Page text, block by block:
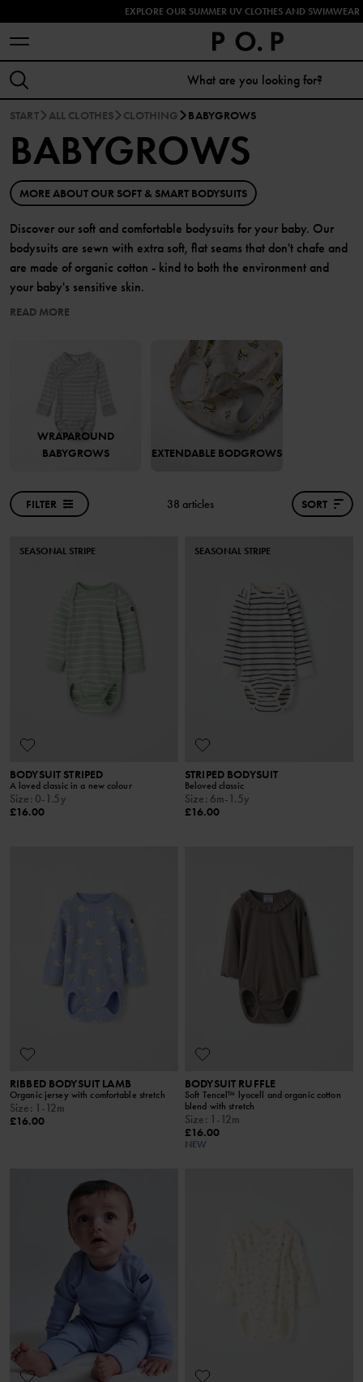
EXPLORE OUR SUMMER UV CLOTHES AND SWIMWEAR
START ALL CLOTHES CLOTHING BABYGROWS
BABYGROWS
MORE ABOUT OUR SOFT & SMART BODYSUITS
Discover our soft and comfortable bodysuits for your baby. Our
bodysuits are sewn with extra soft, flat seams that don't chafe and
are made of organic cotton - kind to both the environment and
your baby's sensitive skin.
READ MORE
WRAPAROUND
BABYGROWS
EXTENDABLE BODGROWS
FILTER 38 articles SORT
SEASONAL STRIPE
BODYSUIT STRIPED
A loved classic in a new colour
Size: 0-1.5y
£16.00
SEASONAL STRIPE
STRIPED BODYSUIT
Beloved classic
Size: 6m-1.5y
£16.00
RIBBED BODYSUIT LAMB
Organic jersey with comfortable stretch
Size: 1-12m
£16.00
BODYSUIT RUFFLE
Soft Tencel™ lyocell and organic cotton
blend with stretch
Size: 1-12m
£16.00
NEW